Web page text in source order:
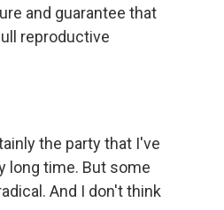
and guarantee that
reproductive
the party that I've
long time. But some
And I don't think